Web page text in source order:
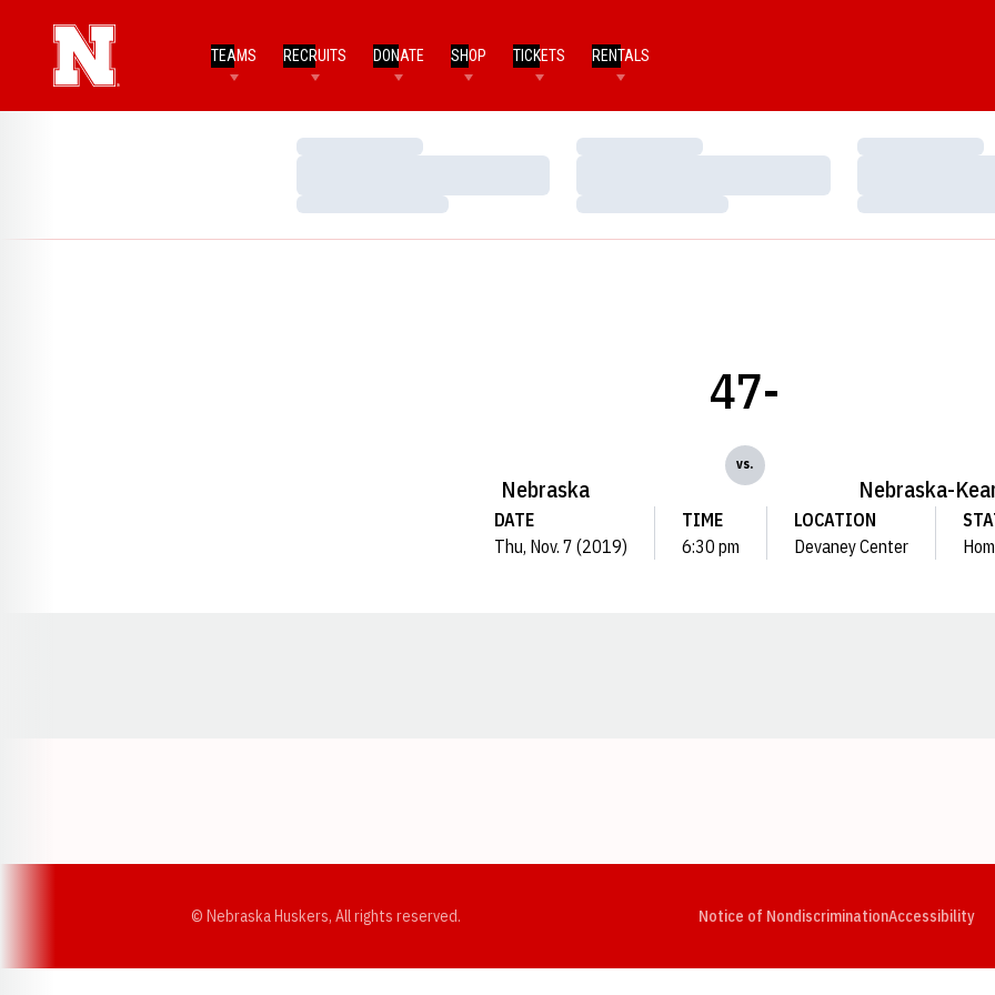
TEAMS RECRUITS DONATE SHOP TICKETS RENTALS
Loading…
Loading…
Loading…
Loading…
Loading…
Loading…
Nebraska
47-
vs.
Nebraska-
DATE
Thu, Nov. 7 (2019)
TIME
6:30 pm
LOCATION
Devaney Center
© Nebraska Huskers, All rights reserved. Notice of NondiscriminationAccessibility